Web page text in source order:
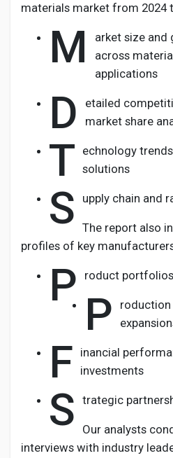
materials market from 2024
M
arket size
across
applications
D
etailed
market share
T echnology
solutions
S upply chain and
The report also
profiles of key
P roduct
P
roduction
F inancial
investments
S trategic
Our analysts
interviews with industry